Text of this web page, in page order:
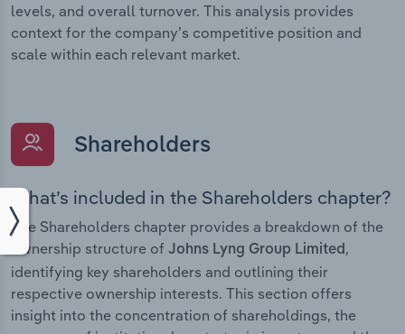
levels, and overall turnover. This analysis provides
context for the company’s competitive position and
scale within each relevant market.
Shareholders
What’s included in the Shareholders chapter?
The Shareholders chapter provides a breakdown of the
ownership structure of Johns Lyng Group Limited,
identifying key shareholders and outlining their
respective ownership interests. This section offers
insight into the concentration of shareholdings, the